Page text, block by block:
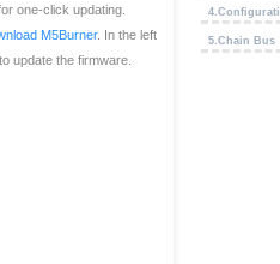
one-click updating.
M5Burner. In the left
to update the firmware.
5.Chain Bus